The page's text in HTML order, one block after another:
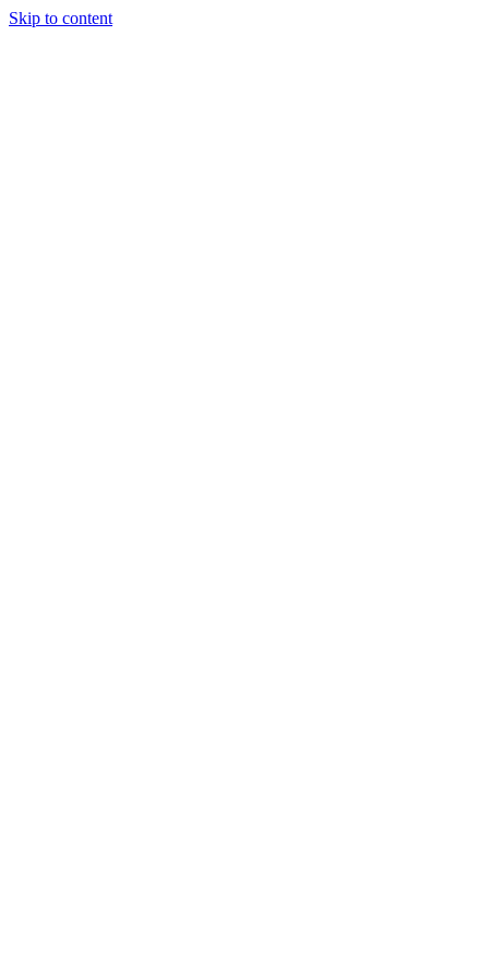
Skip to content